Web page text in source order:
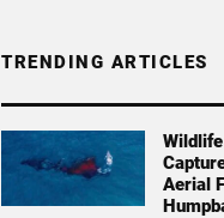
TRENDING ARTICLES
Aerial